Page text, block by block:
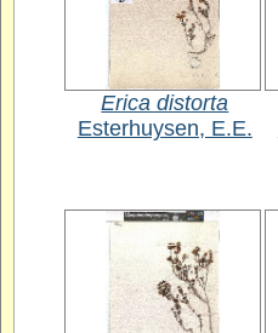
Erica distorta
Esterhuysen, E.E.